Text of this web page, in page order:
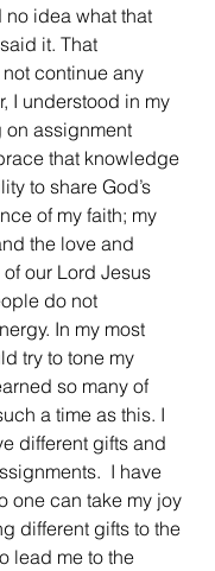
idea what that
it. That
continue any
I understood in my
assignment
that knowledge
to share God’s
of my faith; my
the love and
our Lord Jesus
do not
In my most
try to tone my
so many of
a time as this. I
different gifts and
I have
one can take my joy
different gifts to the
lead me to the